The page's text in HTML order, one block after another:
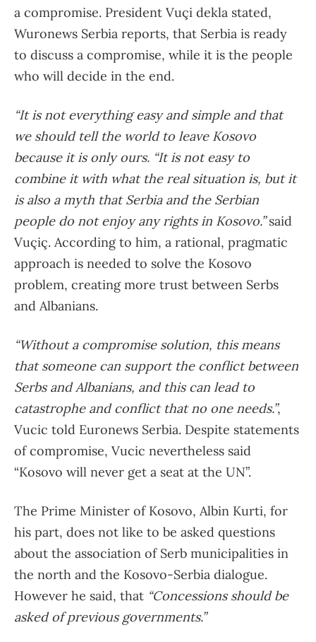
a compromise. President Vuçi dekla stated,
Wuronews Serbia reports, that Serbia is ready
to discuss a compromise, while it is the people
who will decide in the end.
“It is not everything easy and simple and that
we should tell the world to leave Kosovo
because it is only ours. “It is not easy to
combine it with what the real situation is, but it
is also a myth that Serbia and the Serbian
people do not enjoy any rights in Kosovo.”said
Vuçiç. According to him, a rational, pragmatic
approach is needed to solve the Kosovo
problem, creating more trust between Serbs
and Albanians.
“Without a compromise solution, this means
that someone can support the conflict between
Serbs and Albanians, and this can lead to
catastrophe and conflict that no one needs.”,
Vucic told Euronews Serbia. Despite statements
of compromise, Vucic nevertheless said
“Kosovo will never get a seat at the UN”.
The Prime Minister of Kosovo, Albin Kurti, for
his part, does not like to be asked questions
about the association of Serb municipalities in
the north and the Kosovo-Serbia dialogue.
However he said, that “Concessions should be
asked of previous governments.”